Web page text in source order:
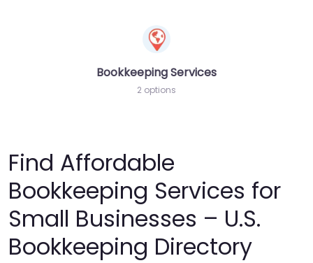
Bookkeeping Services
2 options
Find Affordable
Bookkeeping Services for
Small Businesses – U.S.
Bookkeeping Directory